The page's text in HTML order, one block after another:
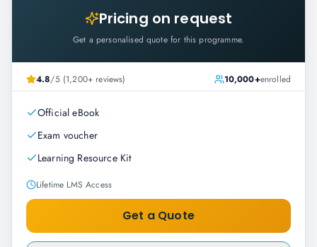
Pricing on request
Get a personalised quote for this programme.
4.8/5 (1,200+ reviews) 10,000+enrolled
Official eBook
Exam voucher
Learning Resource Kit
Lifetime LMS Access
Get a Quote